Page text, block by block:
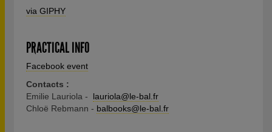
via GIPHY
PRACTICAL INFO
Facebook event
Contacts :
Emilie Lauriola - lauriola@le-bal.fr
Chloë Rebmann - balbooks@le-bal.fr